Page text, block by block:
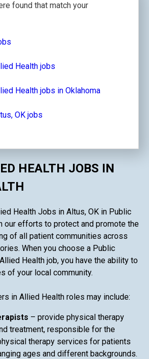
found that match your
Health jobs
Health jobs in Oklahoma
OK jobs
HEALTH JOBS IN
Health Jobs in Altus, OK in Public
our efforts to protect and promote the
of all patient communities across
When you choose a Public
Health job, you have the ability to
of your local community.
in Allied Health roles may include:
– provide physical therapy
treatment, responsible for the
therapy services for patients
ages and different backgrounds.